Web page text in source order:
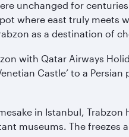
unchanged for
where east truly meets
as a destination of
with Qatar Airways
Castle’ to a
in Istanbul,
museums. The